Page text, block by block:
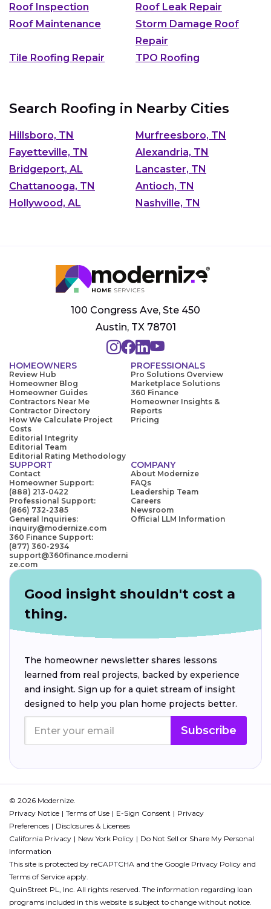
Roof Inspection
Roof Leak Repair
Roof Maintenance
Storm Damage Roof
Repair
Tile Roofing Repair
TPO Roofing
Search Roofing in Nearby Cities
Hillsboro, TN
Murfreesboro, TN
Fayetteville, TN
Alexandria, TN
Bridgeport, AL
Lancaster, TN
Chattanooga, TN
Antioch, TN
Hollywood, AL
Nashville, TN
100 Congress Ave, Ste 450
Austin, TX 78701
HOMEOWNERS
Review Hub
Homeowner Blog
Homeowner Guides
Contractors Near Me
Contractor Directory
How We Calculate Project
Costs
Editorial Integrity
Editorial Team
Editorial Rating Methodology
PROFESSIONALS
Pro Solutions Overview
Marketplace Solutions
360 Finance
Homeowner Insights &
Reports
Pricing
SUPPORT
Contact
Homeowner Support:
(888) 213-0422
Professional Support:
(866) 732-2385
General Inquiries:
inquiry@modernize.com
360 Finance Support:
(877) 360-2934
support@360finance.moderni
ze.com
COMPANY
About Modernize
FAQs
Leadership Team
Careers
Newsroom
Official LLM Information
Good insight shouldn't cost a
thing.
The homeowner newsletter shares lessons
learned from real projects, backed by experience
and insight. Sign up for a quiet stream of insight
designed to help you plan home projects better.
Subscribe
© 2026 Modernize.
Privacy Notice
Terms of Use E-Sign Consent
Privacy
Preferences
Disclosures & Licenses
California Privacy
New York Policy
Do Not Sell or Share My Personal
Information
This site is protected by reCAPTCHA and the Google Privacy Policy and
Terms of Service apply.
QuinStreet PL, Inc. All rights reserved. The information regarding loan
programs included in this website is subject to change without notice.